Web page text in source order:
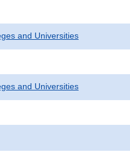
and Universities
and Universities